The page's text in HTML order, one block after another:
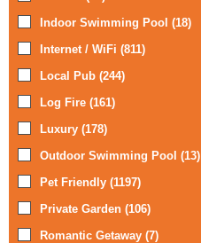
Indoor Swimming Pool (18)
Internet / WiFi (811)
Local Pub (244)
Log Fire (161)
Luxury (178)
Outdoor Swimming Pool (13)
Pet Friendly (1197)
Private Garden (106)
Romantic Getaway (7)